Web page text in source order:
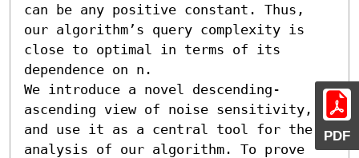
PDF
can be any positive constant. Thus,
our algorithm’s query complexity is
close to optimal in terms of its
dependence on n.
We introduce a novel descending-
ascending view of noise sensitivity,
and use it as a central tool for the
analysis of our algorithm. To prove